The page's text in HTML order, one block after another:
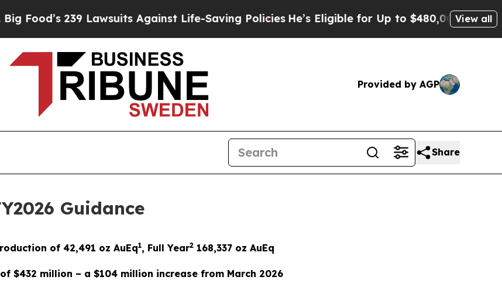
Lawsuits Against Life-Saving PoliciesHe’s Eligible for Up to $480,000 After BeingView all
Provided by AGP
Share
Guidance
of 42,491 oz AuEq1, Full Year2168,337oz AuEq
$432 million – a $104 million increase from March 2026